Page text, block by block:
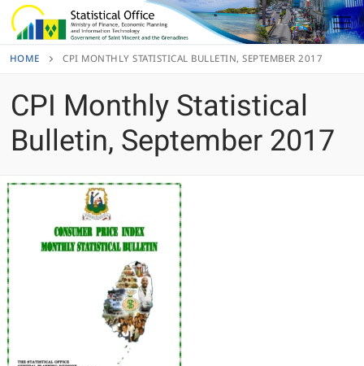
Skip
to
HOME CPI MONTHLY STATISTICAL BULLETIN, SEPTEMBER 2017
CPI Monthly Statistical
Bulletin, September 2017